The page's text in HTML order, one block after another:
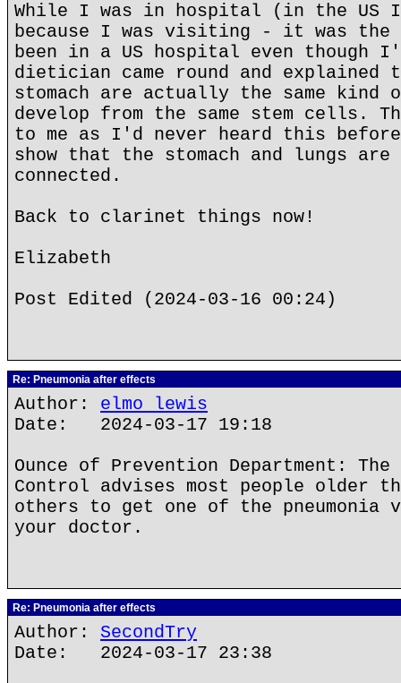
While I was in hospital (in the US I
because I was visiting - it was
been in a US hospital even though
dietician came round and explained
stomach are actually the same kind
develop from the same stem cells.
to me as I'd never heard this
show that the stomach and lungs
connected.
Back to clarinet things now!
Elizabeth
Post Edited (2024-03-16 00:24)
Re: Pneumonia after effects
Author: elmo lewis
Date: 2024-03-17 19:18
Ounce of Prevention Department:
Control advises most people older
others to get one of the pneumonia
your doctor.
Re: Pneumonia after effects
Author: SecondTry
Date: 2024-03-17 23:38